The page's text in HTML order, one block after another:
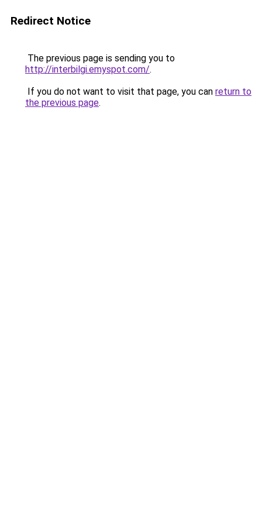
Redirect Notice
The previous page is sending you to
http://interbilgi.emyspot.com/.
If you do not want to visit that page, you can return to
the previous page.